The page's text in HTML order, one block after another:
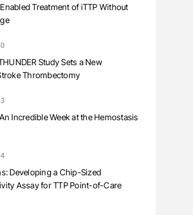
Treatment of iTTP Without
Study Sets a New
Thrombectomy
Incredible Week at the Hemostasis
Developing a Chip-Sized
Assay for TTP Point-of-Care